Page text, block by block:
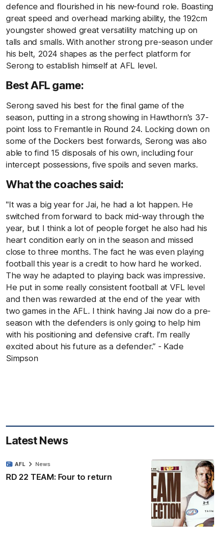
defence and flourished in his new-found role. Boasting
great speed and overhead marking ability, the 192cm
youngster showed great versatility matching up on
talls and smalls. With another strong pre-season under
his belt, 2024 shapes as the perfect platform for
Serong to establish himself at AFL level.
Best AFL game:
Serong saved his best for the final game of the
season, putting in a strong showing in Hawthorn's 37-
point loss to Fremantle in Round 24. Locking down on
some of the Dockers best forwards, Serong was also
able to find 15 disposals of his own, including four
intercept possessions, five spoils and seven marks.
What the coaches said:
"It was a big year for Jai, he had a lot happen. He
switched from forward to back mid-way through the
year, but I think a lot of people forget he also had his
heart condition early on in the season and missed
close to three months. The fact he was even playing
football this year is a credit to how hard he worked.
The way he adapted to playing back was impressive.
He put in some really consistent football at VFL level
and then was rewarded at the end of the year with
two games in the AFL. I think having Jai now do a pre-
season with the defenders is only going to help him
with his positioning and defensive craft. I’m really
excited about his future as a defender.” - Kade
Simpson
Latest News
RD 22 TEAM: Four to return
AFL News